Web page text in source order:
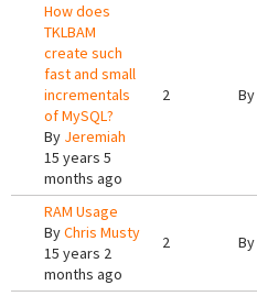
How does
TKLBAM
create such
fast and small
incrementals
of MySQL?
By Jeremiah
15 years 5
months ago
2 By
RAM Usage
ByChris Musty
15 years 2
months ago
2 By